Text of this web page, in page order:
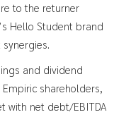
to the returner
Hello Student brand
and dividend
shareholders,
with net debt/EBITDA